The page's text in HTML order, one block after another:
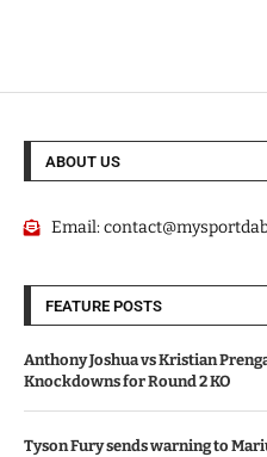
ABOUT US
Email:
FEATURE POSTS
Anthony Joshua vs Kristian
Knockdowns for Round 2 KO
Tyson Fury sends warning to